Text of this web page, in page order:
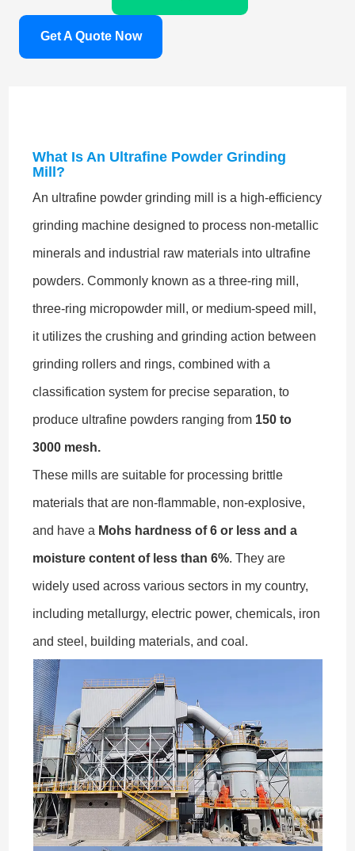
Get A Quote Now
What Is An Ultrafine Powder Grinding
Mill?
An ultrafine powder grinding mill is a high-efficiency
grinding machine designed to process non-metallic
minerals and industrial raw materials into ultrafine
powders. Commonly known as a three-ring mill,
three-ring micropowder mill, or medium-speed mill,
it utilizes the crushing and grinding action between
grinding rollers and rings, combined with a
classification system for precise separation, to
produce ultrafine powders ranging from 150 to
3000 mesh.
These mills are suitable for processing brittle
materials that are non-flammable, non-explosive,
and have a Mohs hardness of 6 or less and a
moisture content of less than 6%. They are
widely used across various sectors in my country,
including metallurgy, electric power, chemicals, iron
and steel, building materials, and coal.